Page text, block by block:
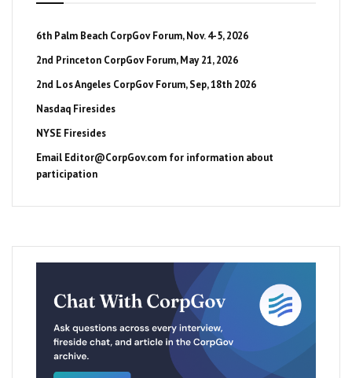
6th Palm Beach CorpGov Forum, Nov. 4-5, 2026
2nd Princeton CorpGov Forum, May 21, 2026
2nd Los Angeles CorpGov Forum, Sep, 18th 2026
Nasdaq Firesides
NYSE Firesides
Email Editor@CorpGov.com for information about
participation